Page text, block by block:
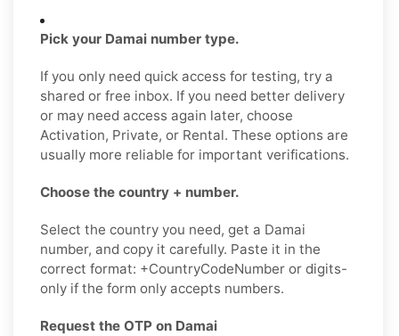
Pick your Damai number type.
If you only need quick access for testing, try a
shared or free inbox. If you need better delivery
or may need access again later, choose
Activation, Private, or Rental. These options are
usually more reliable for important verifications.
Choose the country + number.
Select the country you need, get a Damai
number, and copy it carefully. Paste it in the
correct format: +CountryCodeNumber or digits-
only if the form only accepts numbers.
Request the OTP on Damai